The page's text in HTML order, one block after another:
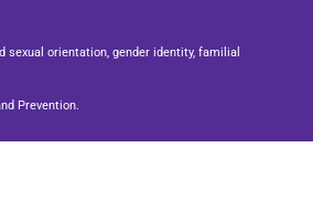
sexual orientation, gender identity, familial
Prevention.